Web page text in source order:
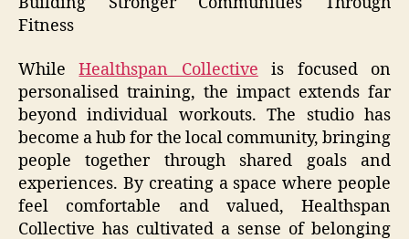
Fitness
WhileHealthspan Collective is focused on
personalised training, the impact extends far
beyond individual workouts. The studio has
become a hub for the local community, bringing
people together through shared goals and
experiences. By creating a space where people
feel comfortable and valued, Healthspan
Collective has cultivated a sense of belonging